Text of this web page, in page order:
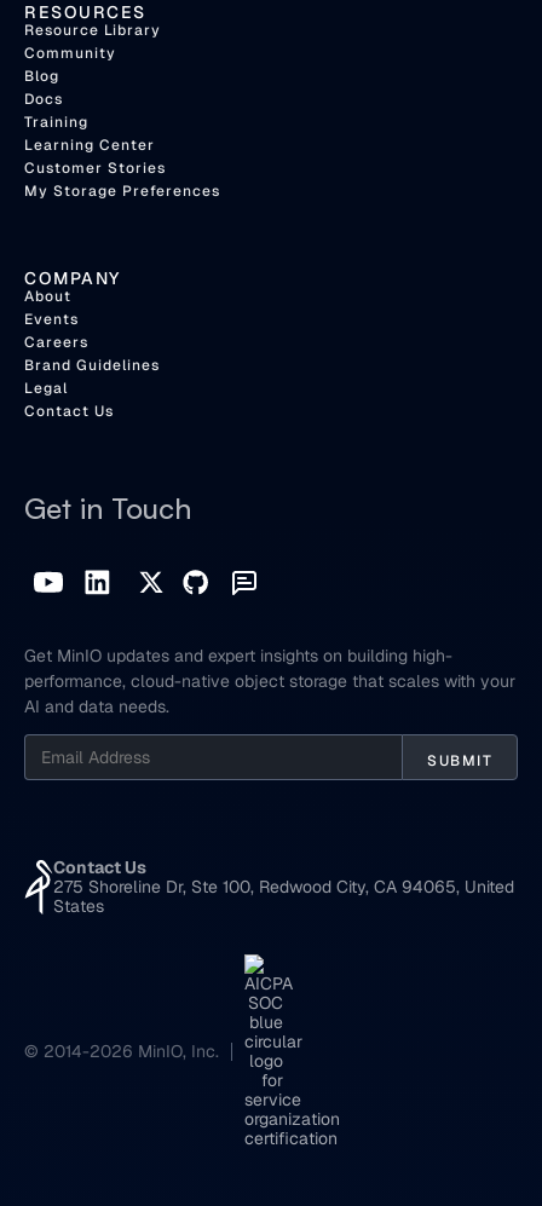
RESOURCES
Resource Library
Community
Blog
Docs
Training
Learning Center
Customer Stories
My Storage Preferences
COMPANY
About
Events
Careers
Brand Guidelines
Legal
Contact Us
Get in Touch
Get MinIO updates and expert insights on building high-
performance, cloud-native object storage that scales with your
AI and data needs.
Contact Us
275 Shoreline Dr, Ste 100, Redwood City, CA 94065, United
States
© 2014-2026 MinIO, Inc.